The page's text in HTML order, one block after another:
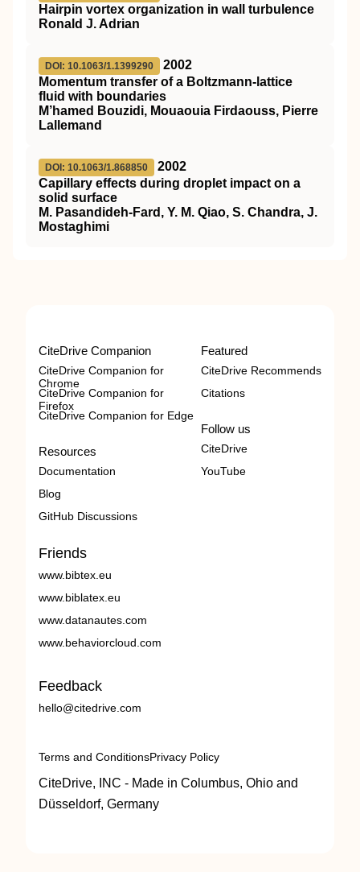
Hairpin vortex organization in wall turbulence
Ronald J. Adrian
DOI: 10.1063/1.1399290
2002
Momentum transfer of a Boltzmann-lattice
fluid with boundaries
M’hamed Bouzidi, Mouaouia Firdaouss, Pierre
Lallemand
DOI: 10.1063/1.868850
2002
Capillary effects during droplet impact on a
solid surface
M. Pasandideh-Fard, Y. M. Qiao, S. Chandra, J.
Mostaghimi
CiteDrive Companion
CiteDrive Companion for
Chrome
CiteDrive Companion for
Firefox
CiteDrive Companion for Edge
Resources
Documentation
Blog
GitHub Discussions
Featured
CiteDrive Recommends
Citations
Follow us
CiteDrive
YouTube
Friends
www.bibtex.eu
www.biblatex.eu
www.datanautes.com
www.behaviorcloud.com
Feedback
hello@citedrive.com
Terms and ConditionsPrivacy Policy
CiteDrive, INC - Made in Columbus, Ohio and
Düsseldorf, Germany